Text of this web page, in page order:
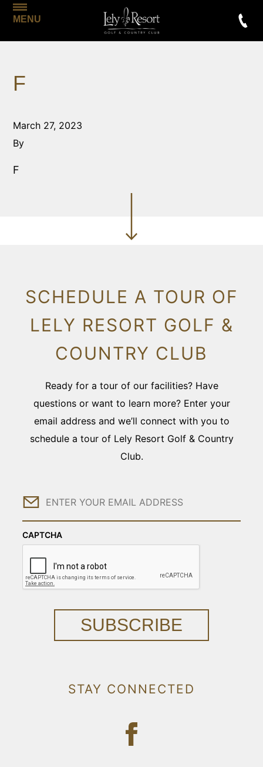
MENU
F
March 27, 2023
By
F
SCHEDULE A TOUR OF
LELY RESORT GOLF &
COUNTRY CLUB
Ready for a tour of our facilities? Have
questions or want to learn more? Enter your
email address and we’ll connect with you to
schedule a tour of Lely Resort Golf & Country
Club.
Email
CAPTCHA
SUBSCRIBE
STAY CONNECTED